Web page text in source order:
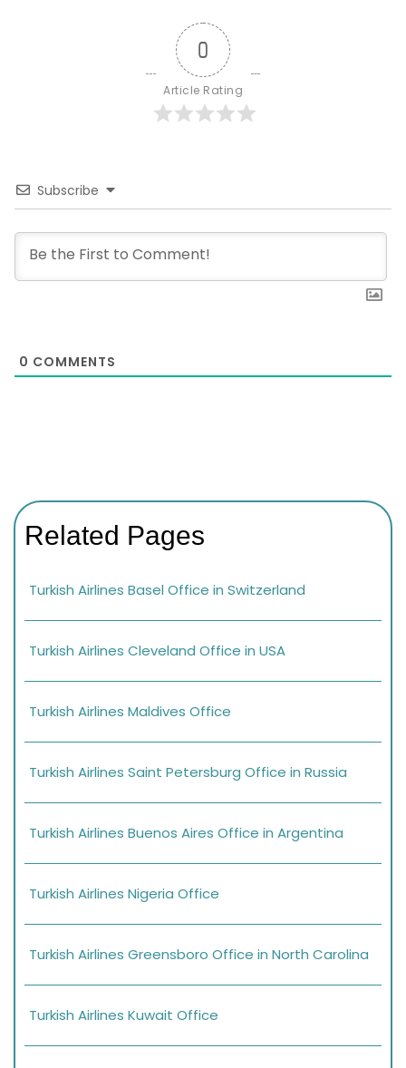
0
Article Rating
Subscribe
0 COMMENTS
Related Pages
Turkish Airlines Basel Office in Switzerland
Turkish Airlines Cleveland Office in USA
Turkish Airlines Maldives Office
Turkish Airlines Saint Petersburg Office in Russia
Turkish Airlines Buenos Aires Office in Argentina
Turkish Airlines Nigeria Office
Turkish Airlines Greensboro Office in North Carolina
Turkish Airlines Kuwait Office